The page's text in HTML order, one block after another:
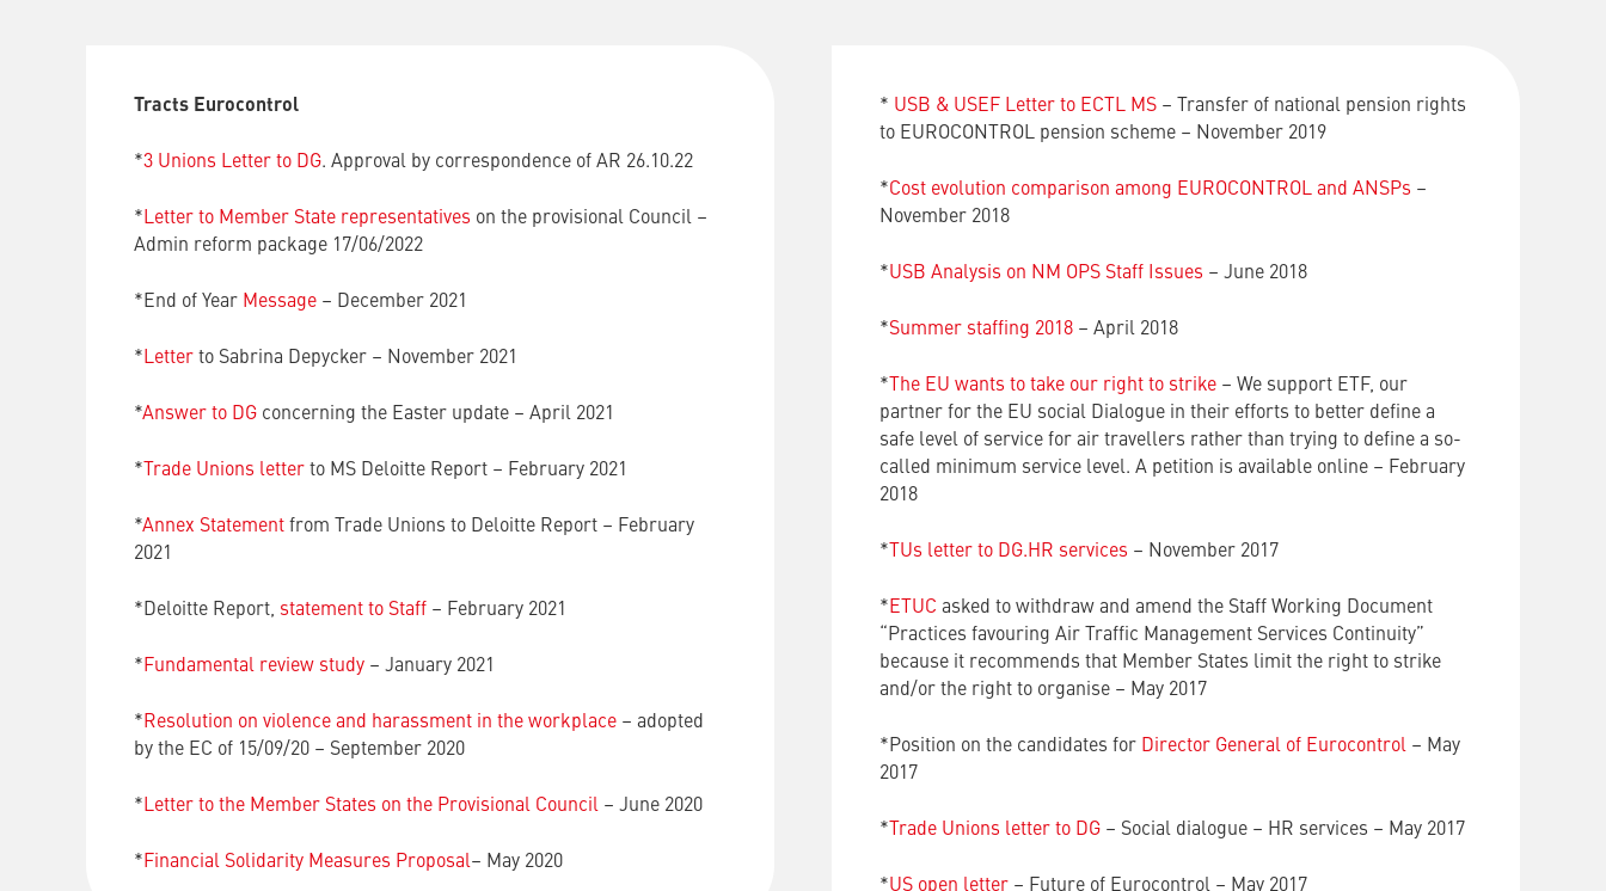
Tracts Eurocontrol
*3 Unions Letter to DG. Approval by correspondence of AR 26.10.22
*Letter to Member State representatives on the provisional Council –
Admin reform package 17/06/2022
*End of Year Message – December 2021
*Letter to Sabrina Depycker – November 2021
*Answer to DG concerning the Easter update – April 2021
* Trade Unions letter to MS Deloitte Report – February 2021
*Annex Statement from Trade Unions to Deloitte Report – February
2021
*Deloitte Report, statement to Staff – February 2021
*Fundamental review study – January 2021
*Resolution on violence and harassment in the workplace – adopted
by the EC of 15/09/20 – September 2020
*Letter to the Member States on the Provisional Council – June 2020
*Financial Solidarity Measures Proposal– May 2020
* USB & USEF Letter to ECTL MS – Transfer of national pension rights
to EUROCONTROL pension scheme – November 2019
*Cost evolution comparison among EUROCONTROL and ANSPs –
November 2018
*USB Analysis on NM OPS Staff Issues – June 2018
*Summer staffing 2018 – April 2018
* The EU wants to take our right to strike – We support ETF, our
partner for the EU social Dialogue in their efforts to better define a
safe level of service for air travellers rather than trying to define a so-
called minimum service level. A petition is available online – February
2018
* TUs letter to DG.HR services – November 2017
*ETUC asked to withdraw and amend the Staff Working Document
“Practices favouring Air Traffic Management Services Continuity”
because it recommends that Member States limit the right to strike
and/or the right to organise – May 2017
*Position on the candidates for Director General of Eurocontrol – May
2017
* Trade Unions letter to DG – Social dialogue – HR services – May 2017
*US open letter – Future of Eurocontrol – May 2017